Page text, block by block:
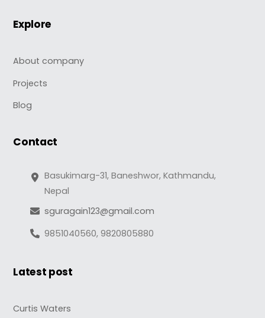
Explore
About company
Projects
Blog
Contact
Basukimarg-31, Baneshwor, Kathmandu,
Nepal
sguragain123@gmail.com
9851040560, 9820805880
Latest post
Curtis Waters